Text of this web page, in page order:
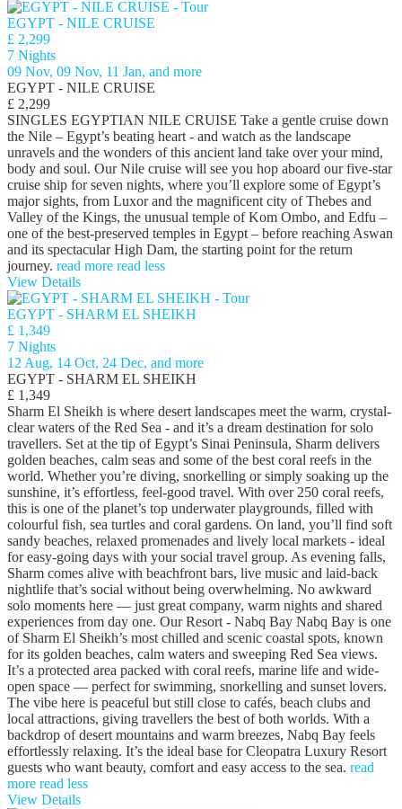
EGYPT - NILE CRUISE
£ 2,299
7 Nights
09 Nov, 09 Nov, 11 Jan, and more
EGYPT - NILE CRUISE
£ 2,299
SINGLES EGYPTIAN NILE CRUISE Take a gentle cruise down
the Nile – Egypt’s beating heart - and watch as the landscape
unravels and the wonders of this ancient land take over your mind,
body and soul. Our Nile cruise will see you hop aboard our five-star
cruise ship for seven nights, where you’ll explore some of Egypt’s
major sights, from Luxor and the magnificent city of Thebes and
Valley of the Kings, the unusual temple of Kom Ombo, and Edfu –
one of the best-preserved temples in Egypt – before reaching Aswan
and its spectacular High Dam, the starting point for the return
journey. read more read less
View Details
EGYPT - SHARM EL SHEIKH
£ 1,349
7 Nights
12 Aug, 14 Oct, 24 Dec, and more
EGYPT - SHARM EL SHEIKH
£ 1,349
Sharm El Sheikh is where desert landscapes meet the warm, crystal-
clear waters of the Red Sea - and it’s a dream destination for solo
travellers. Set at the tip of Egypt’s Sinai Peninsula, Sharm delivers
golden beaches, calm seas and some of the best coral reefs in the
world. Whether you’re diving, snorkelling or simply soaking up the
sunshine, it’s effortless, feel-good travel. With over 250 coral reefs,
this is one of the planet’s top underwater playgrounds, filled with
colourful fish, sea turtles and coral gardens. On land, you’ll find soft
sandy beaches, relaxed promenades and lively local markets - ideal
for easy-going days with your social travel group. As evening falls,
Sharm comes alive with beachfront bars, live music and laid-back
nightlife that’s social without being overwhelming. No awkward
solo moments here — just great company, warm nights and shared
experiences from day one. Our Resort - Nabq Bay Nabq Bay is one
of Sharm El Sheikh’s most chilled and scenic coastal spots, known
for its golden beaches, calm waters and sweeping Red Sea views.
It’s a protected area packed with coral reefs, marine life and wide-
open space — perfect for swimming, snorkelling and sunset lovers.
The vibe here is peaceful but still close to cafés, beach clubs and
local attractions, giving travellers the best of both worlds. With a
backdrop of desert mountains and warm breezes, Nabq Bay feels
effortlessly relaxing. It’s the ideal base for Cleopatra Luxury Resort
guests who want beauty, comfort and easy access to the sea. read
more read less
View Details